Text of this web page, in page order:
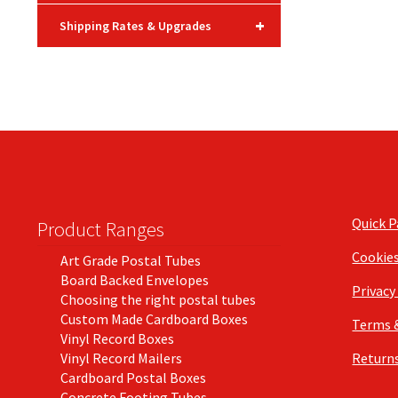
+
Shipping Rates & Upgrades
Product Ranges
Art Grade Postal Tubes
Board Backed Envelopes
Choosing the right postal tubes
Custom Made Cardboard Boxes
Vinyl Record Boxes
Vinyl Record Mailers
Cardboard Postal Boxes
Quick
Cookies
Terms